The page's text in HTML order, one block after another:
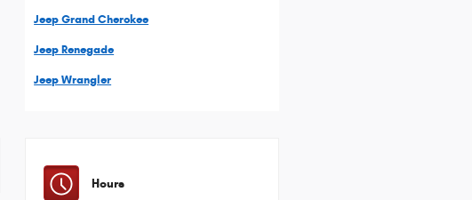
Jeep Grand Cherokee
Jeep Renegade
Jeep Wrangler
Hours